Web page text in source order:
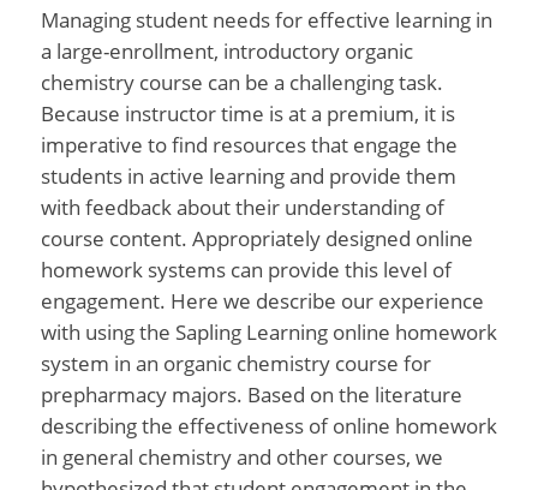
Managing student needs for effective learning in
a large-enrollment, introductory organic
chemistry course can be a challenging task.
Because instructor time is at a premium, it is
imperative to find resources that engage the
students in active learning and provide them
with feedback about their understanding of
course content. Appropriately designed online
homework systems can provide this level of
engagement. Here we describe our experience
with using the Sapling Learning online homework
system in an organic chemistry course for
prepharmacy majors. Based on the literature
describing the effectiveness of online homework
in general chemistry and other courses, we